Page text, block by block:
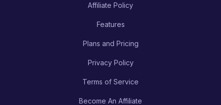
Affiliate Policy
Features
Plans and Pricing
Privacy Policy
Terms of Service
Become An Affiliate